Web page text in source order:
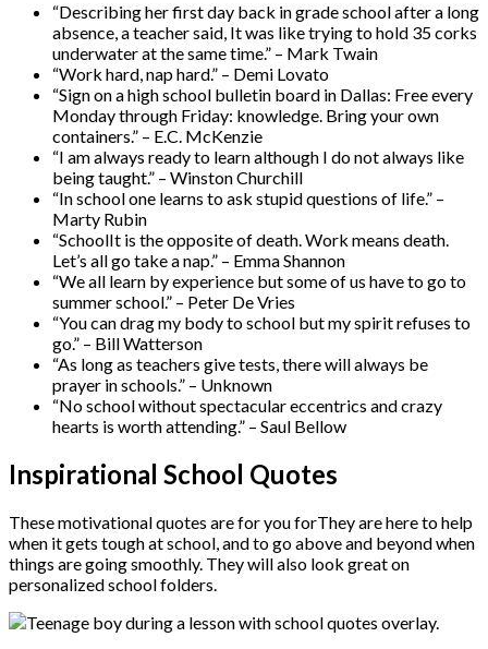
“Describing her first day back in grade school after a long
absence, a teacher said, It was like trying to hold 35 corks
underwater at the same time.” – Mark Twain
“Work hard, nap hard.” – Demi Lovato
“Sign on a high school bulletin board in Dallas: Free every
Monday through Friday: knowledge. Bring your own
containers.” – E.C. McKenzie
“I am always ready to learn although I do not always like
being taught.” – Winston Churchill
“In school one learns to ask stupid questions of life.” –
Marty Rubin
“SchoolIt is the opposite of death. Work means death.
Let’s all go take a nap.” – Emma Shannon
“We all learn by experience but some of us have to go to
summer school.” – Peter De Vries
“You can drag my body to school but my spirit refuses to
go.” – Bill Watterson
“As long as teachers give tests, there will always be
prayer in schools.” – Unknown
“No school without spectacular eccentrics and crazy
hearts is worth attending.” – Saul Bellow
Inspirational School Quotes
These motivational quotes are for you forThey are here to help
when it gets tough at school, and to go above and beyond when
things are going smoothly. They will also look great on
personalized school folders.